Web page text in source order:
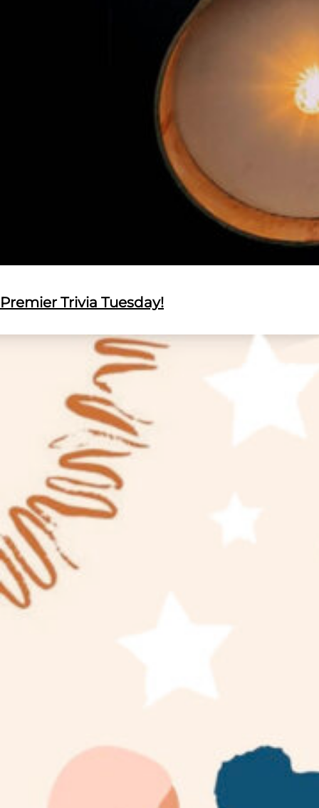
Premier Trivia Tuesday!